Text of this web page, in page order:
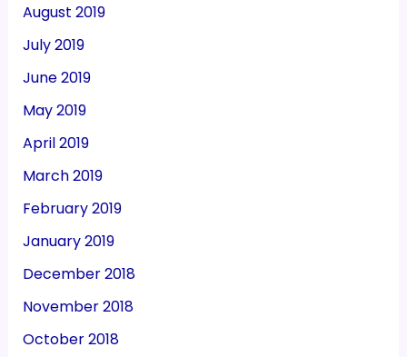
August 2019
July 2019
June 2019
May 2019
April 2019
March 2019
February 2019
January 2019
December 2018
November 2018
October 2018